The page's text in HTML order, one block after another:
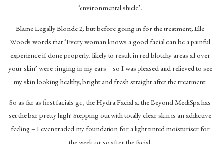
‘environmental shield’.
Blame Legally Blonde 2, but before going in for the treatment, Elle
Woods words that ‘Every woman knows a good facial can be a painful
experience if done properly, likely to result in red blotchy areas all over
your skin’ were ringing in my ears – so I was pleased and relieved to see
my skin looking healthy, bright and fresh straight after the treatment.
So as far as first facials go, the Hydra Facial at the Beyond MediSpa has
set the bar pretty high! Stepping out with totally clear skin is an addictive
feeling – I even traded my foundation for a light tinted moisturiser for
the week or so after the facial.